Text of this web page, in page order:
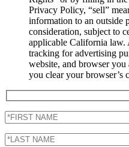
Privacy Policy, “sell”
information to an outside
consideration, subject to
applicable California law.
tracking for advertising
website, and browser you
you clear your browser’s